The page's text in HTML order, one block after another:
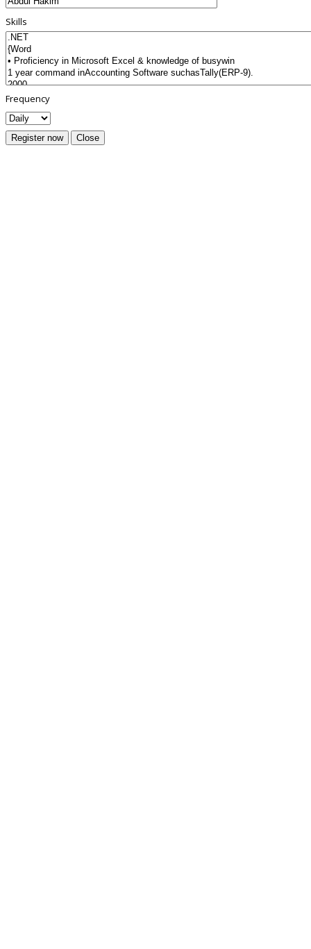
Skills
Frequency
Register now Close